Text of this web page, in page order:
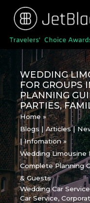
content
WEDDING
FOR GROUPS
PLANNING
PARTIES,
Home
Blogs | Articles |
| Infomation
Wedding Limousine
Complete Planning
& Guests
Wedding Car
Car Service,